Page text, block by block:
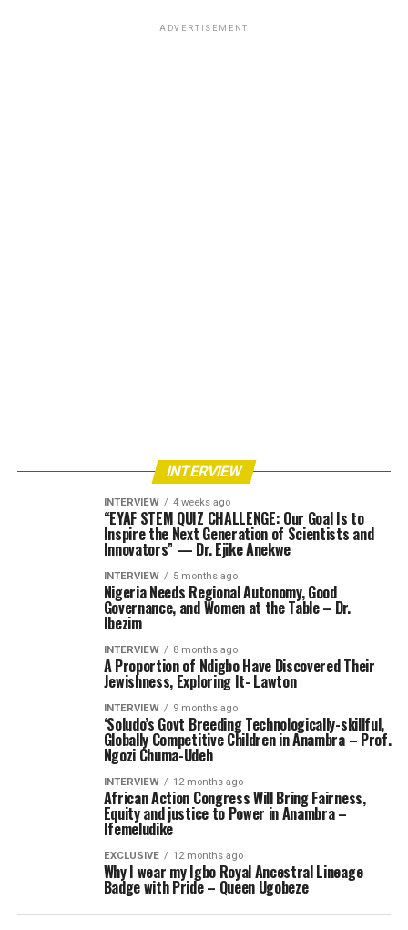
ADVERTISEMENT
INTERVIEW
INTERVIEW 4 weeks ago
“EYAF STEM QUIZ CHALLENGE: Our Goal Is to
Inspire the Next Generation of Scientists and
Innovators” — Dr. Ejike Anekwe
INTERVIEW 5 months ago
Nigeria Needs Regional Autonomy, Good
Governance, and Women at the Table – Dr.
Ibezim
INTERVIEW 8 months ago
A Proportion of Ndigbo Have Discovered Their
Jewishness, Exploring It- Lawton
INTERVIEW 9 months ago
‘Soludo’s Govt Breeding Technologically-skillful,
Globally Competitive Children in Anambra – Prof.
Ngozi Chuma-Udeh
INTERVIEW 12 months ago
African Action Congress Will Bring Fairness,
Equity and justice to Power in Anambra –
Ifemeludike
EXCLUSIVE 12 months ago
Why I wear my Igbo Royal Ancestral Lineage
Badge with Pride – Queen Ugobeze